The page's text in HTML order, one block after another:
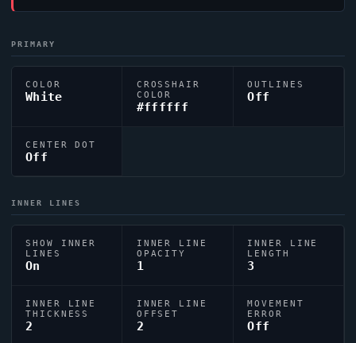
PRIMARY
COLOR
White
CROSSHAIR
COLOR
#ffffff
OUTLINES
Off
CENTER DOT
Off
INNER LINES
SHOW INNER
LINES
On
INNER LINE
OPACITY
1
INNER LINE
LENGTH
3
INNER LINE
THICKNESS
2
INNER LINE
OFFSET
2
MOVEMENT
ERROR
Off